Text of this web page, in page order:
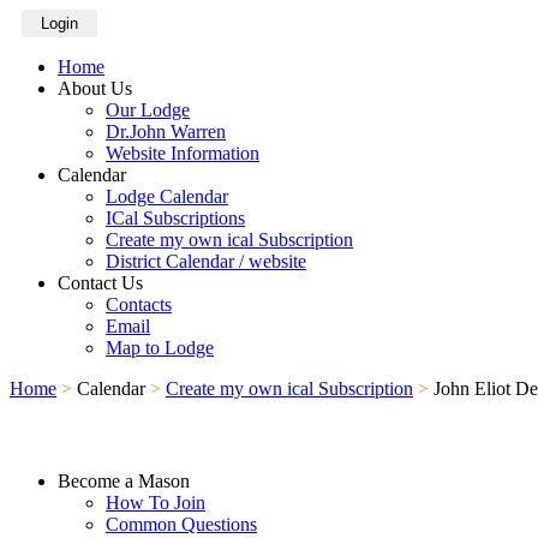
Login
Home
About Us
Our Lodge
Dr.John Warren
Website Information
Calendar
Lodge Calendar
ICal Subscriptions
Create my own ical Subscription
District Calendar / website
Contact Us
Contacts
Email
Map to Lodge
Home > Calendar > Create my own ical Subscription > John Eliot
Become a Mason
How To Join
Common Questions